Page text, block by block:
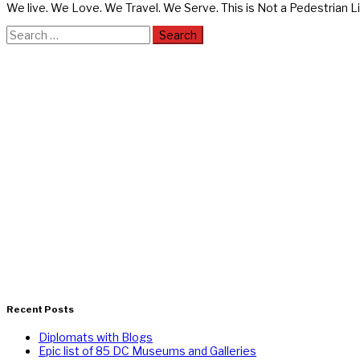
We live. We Love. We Travel. We Serve. This is Not a Pedestrian
Search
for:
Recent Posts
Diplomats with Blogs
Epic list of 85 DC Museums and Galleries